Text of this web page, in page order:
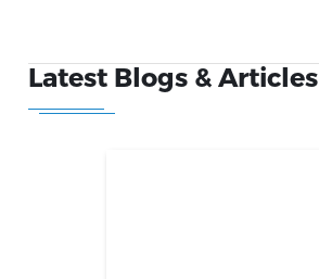
Latest Blogs & Articles